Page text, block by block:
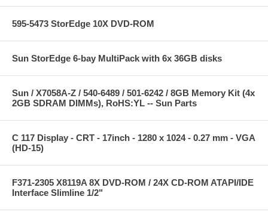
595-5473 StorEdge 10X DVD-ROM
Sun StorEdge 6-bay MultiPack with 6x 36GB disks
Sun / X7058A-Z / 540-6489 / 501-6242 / 8GB Memory Kit (4x
2GB SDRAM DIMMs), RoHS:YL -- Sun Parts
C 117 Display - CRT - 17inch - 1280 x 1024 - 0.27 mm - VGA
(HD-15)
F371-2305 X8119A 8X DVD-ROM / 24X CD-ROM ATAPI/IDE
Interface Slimline 1/2"